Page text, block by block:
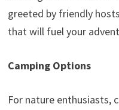
greeted by friendly
that will fuel your
Camping Options
For nature enthusiasts,